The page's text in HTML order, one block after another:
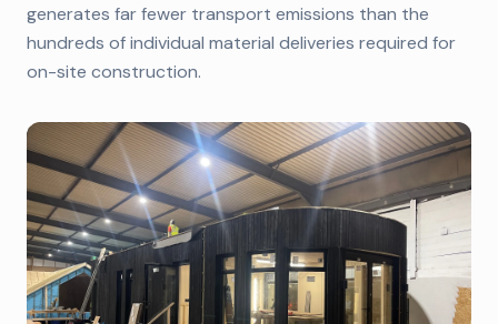
generates far fewer transport emissions than the
hundreds of individual material deliveries required for
on-site construction.